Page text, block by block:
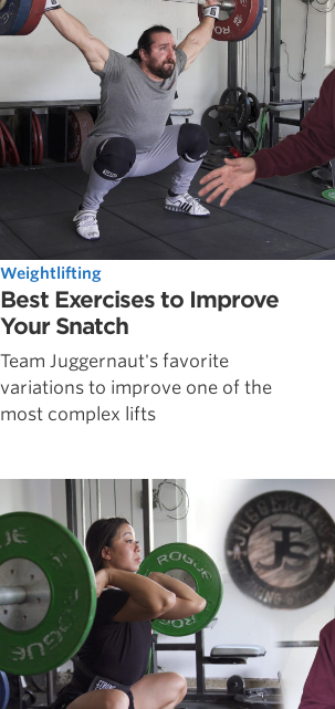
Weightlifting
Best Exercises to Improve
Your Snatch
Team Juggernaut's favorite
variations to improve one of the
most complex lifts